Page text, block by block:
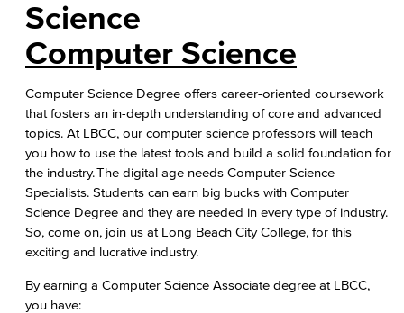
Human Resources Support
Artificial Intelligence
Business Information Worker
Cloud Computing
Computer Science
Computer Security & Networking
Science
Computer Science
Computer Science Degree offers career-oriented coursework
that fosters an in-depth understanding of core and advanced
topics. At LBCC, our computer science professors will teach
you how to use the latest tools and build a solid foundation for
the industry. The digital age needs Computer Science
Specialists. Students can earn big bucks with Computer
Science Degree and they are needed in every type of industry.
So, come on, join us at Long Beach City College, for this
exciting and lucrative industry.
By earning a Computer Science Associate degree at LBCC,
you have: